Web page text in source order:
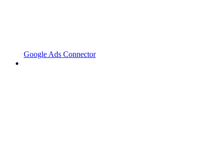
Google Ads Connector